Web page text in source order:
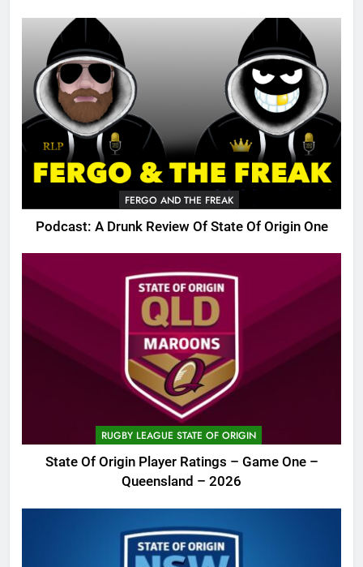
FERGO AND THE FREAK
Podcast: A Drunk Review Of State Of Origin One
RUGBY LEAGUE STATE OF ORIGIN
State Of Origin Player Ratings – Game One –
Queensland – 2026